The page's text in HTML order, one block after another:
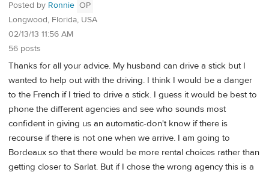
Posted by Ronnie OP
Longwood, Florida, USA
02/13/13 11:56 AM
56 posts
Thanks for all your advice. My husband can drive a stick but I
wanted to help out with the driving. I think I would be a danger
to the French if I tried to drive a stick. I guess it would be best to
phone the different agencies and see who sounds most
confident in giving us an automatic-don't know if there is
recourse if there is not one when we arrive. I am going to
Bordeaux so that there would be more rental choices rather than
getting closer to Sarlat. But if I chose the wrong agency this is a